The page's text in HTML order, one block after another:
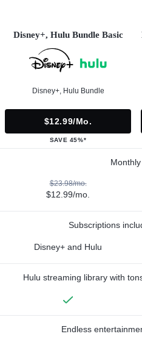
Disney+, Hulu Bundle Basic
Disney+, Hulu Bundle
$12.99/mo.
SAVE 45%*
$23.98/mo.
$12.99/mo.
Subscriptions
Disney+ and Hulu
Hulu streaming library with
Endless